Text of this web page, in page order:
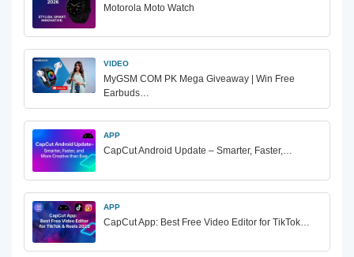
Motorola Moto Watch
VIDEO
MyGSM COM PK Mega Giveaway | Win Free
Earbuds…
APP
CapCut Android Update – Smarter, Faster,…
APP
CapCut App: Best Free Video Editor for TikTok…